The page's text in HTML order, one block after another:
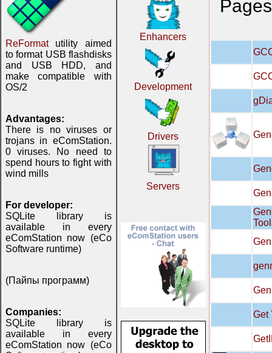
ReFormatutility aimed
to format USB flashdisks
and USB HDD, and
make compatible with
OS/2
Advantages:
There is no viruses or
trojans in eComStation.
0 viruses. No need to
spend hours to fight with
wind mills
For developer:
SQLite library is
available in every
eComStation now (eCo
Software runtime)
(Пайпы программ)
Companies:
SQLite library is
available in every
eComStation now (eCo
Enhancers
Development
Drivers
Servers
Get